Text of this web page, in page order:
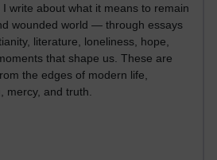
write about what it means to remain
wounded world — through essays
literature, loneliness, hope,
that shape us. These are
the edges of modern life,
mercy, and truth.